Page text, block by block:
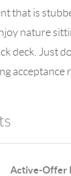
that is
nature
deck. Just
acceptance
Active-Offer